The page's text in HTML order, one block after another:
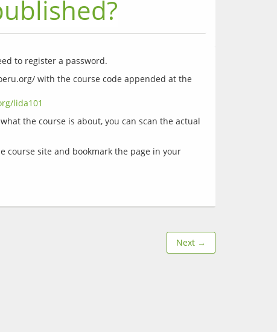
with the course code appended at the
lida101
the course is about, you can scan the actual
course site and bookmark the page in your
Next →